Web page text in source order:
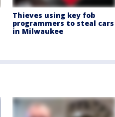
Thieves using key fob
programmers to steal cars
in Milwaukee